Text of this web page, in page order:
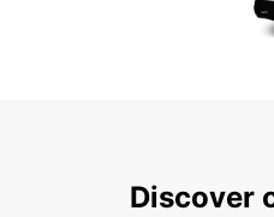
Discover